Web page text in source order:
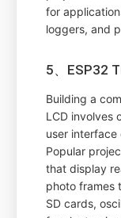
for
loggers, and
5、ESP32
Building a
LCD involves
user interface
Popular
that display
photo frames
SD cards,